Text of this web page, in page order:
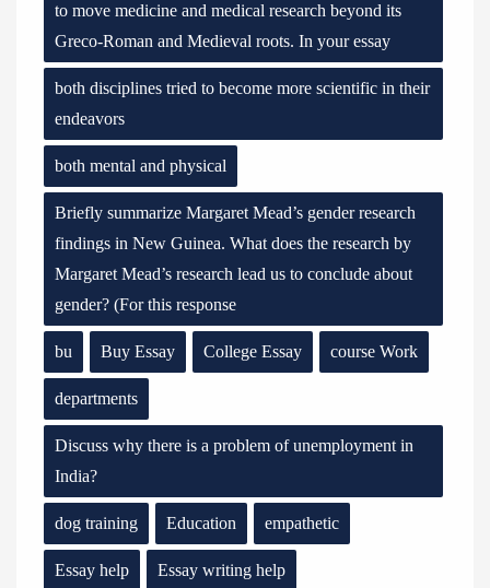
to move medicine and medical research beyond its
Greco-Roman and Medieval roots. In your essay
both disciplines tried to become more scientific in their
endeavors
both mental and physical
Briefly summarize Margaret Mead’s gender research
findings in New Guinea. What does the research by
Margaret Mead’s research lead us to conclude about
gender? (For this response
bu Buy Essay College Essay course Work
departments
Discuss why there is a problem of unemployment in
India?
dog training Education empathetic
Essay help Essay writing help